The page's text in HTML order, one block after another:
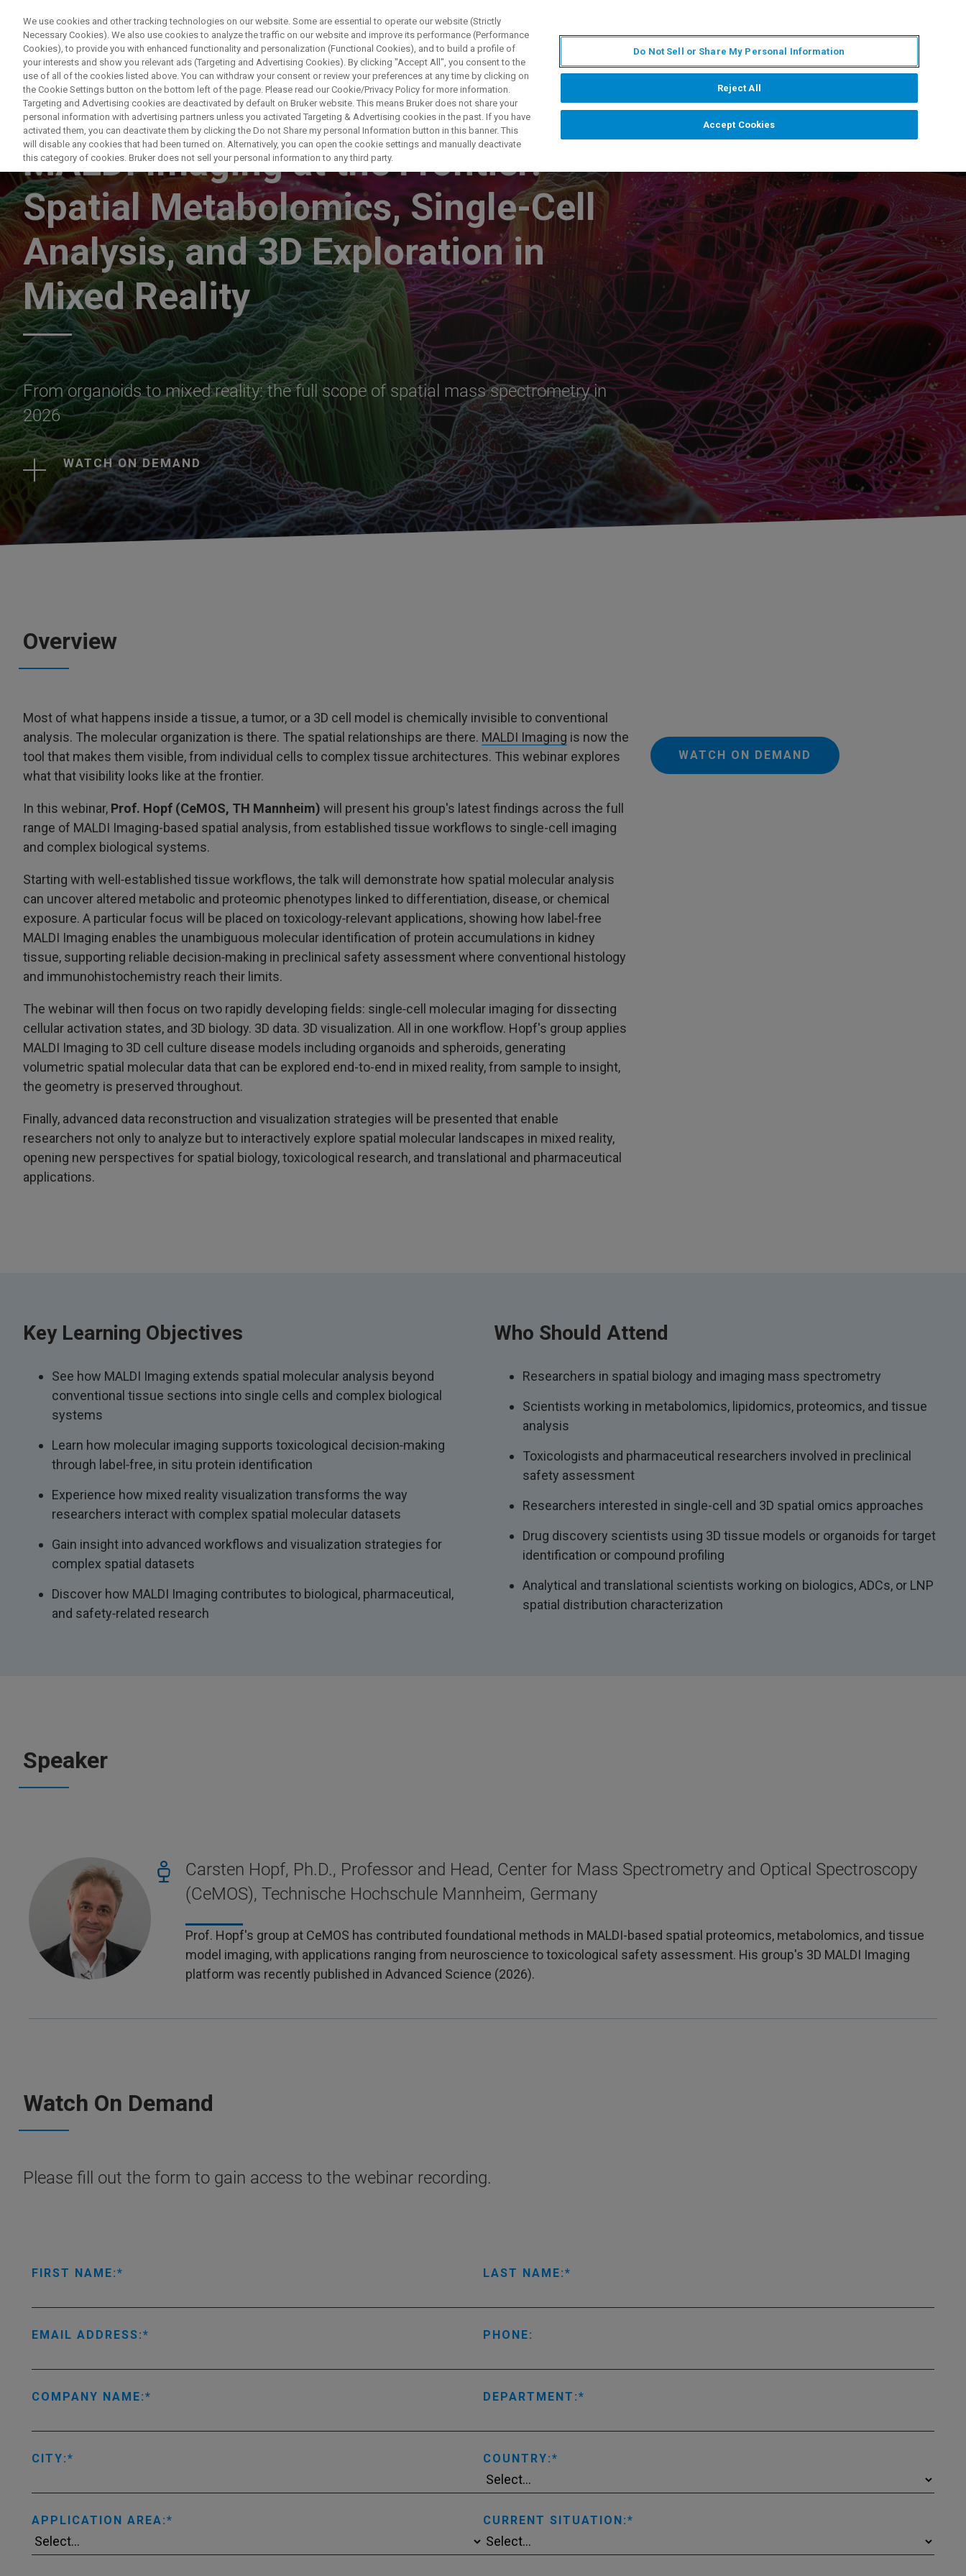
PRODOTTI E SOLUZIONI APPLICAZIONI
ON DEMAND
MALDI Imaging at the Frontier:
Spatial Metabolomics, Single-Cell
Analysis, and 3D Exploration in
Mixed Reality
From organoids to mixed reality: the full scope of spatial mass spectrometry in
2026
WATCH ON DEMAND
Overview
Most of what happens inside a tissue, a tumor, or a 3D cell model is chemically invisible to conventional
analysis. The molecular organization is there. The spatial relationships are there. MALDI Imaging is now the
tool that makes them visible, from individual cells to complex tissue architectures. This webinar explores
what that visibility looks like at the frontier.
In this webinar, Prof. Hopf (CeMOS, TH Mannheim) will present his group's latest findings across the full
range of MALDI Imaging-based spatial analysis, from established tissue workflows to single-cell imaging
and complex biological systems.
Starting with well‑established tissue workflows, the talk will demonstrate how spatial molecular analysis
can uncover altered metabolic and proteomic phenotypes linked to differentiation, disease, or chemical
exposure. A particular focus will be placed on toxicology‑relevant applications, showing how label‑free
MALDI Imaging enables the unambiguous molecular identification of protein accumulations in kidney
tissue, supporting reliable decision‑making in preclinical safety assessment where conventional histology
and immunohistochemistry reach their limits.
The webinar will then focus on two rapidly developing fields: single‑cell molecular imaging for dissecting
cellular activation states, and 3D biology. 3D data. 3D visualization. All in one workflow. Hopf's group applies
MALDI Imaging to 3D cell culture disease models including organoids and spheroids, generating
volumetric spatial molecular data that can be explored end-to-end in mixed reality, from sample to insight,
the geometry is preserved throughout.
Finally, advanced data reconstruction and visualization strategies will be presented that enable
researchers not only to analyze but to interactively explore spatial molecular landscapes in mixed reality,
opening new perspectives for spatial biology, toxicological research, and translational and pharmaceutical
applications.
WATCH ON DEMAND
Key Learning Objectives
See how MALDI Imaging extends spatial molecular analysis beyond
conventional tissue sections into single cells and complex biological
systems
Learn how molecular imaging supports toxicological decision‑making
through label‑free, in situ protein identification
Experience how mixed reality visualization transforms the way
researchers interact with complex spatial molecular datasets
Gain insight into advanced workflows and visualization strategies for
complex spatial datasets
Discover how MALDI Imaging contributes to biological, pharmaceutical,
and safety‑related research
Who Should Attend
Researchers in spatial biology and imaging mass spectrometry
Scientists working in metabolomics, lipidomics, proteomics, and tissue
analysis
Toxicologists and pharmaceutical researchers involved in preclinical
safety assessment
Researchers interested in single-cell and 3D spatial omics approaches
Drug discovery scientists using 3D tissue models or organoids for target
identification or compound profiling
Analytical and translational scientists working on biologics, ADCs, or LNP
spatial distribution characterization
Speaker
Carsten Hopf, Ph.D., Professor and Head, Center for Mass Spectrometry and Optical Spectroscopy
(CeMOS), Technische Hochschule Mannheim, Germany
Prof. Hopf's group at CeMOS has contributed foundational methods in MALDI-based spatial proteomics, metabolomics, and tissue
model imaging, with applications ranging from neuroscience to toxicological safety assessment. His group's 3D MALDI Imaging
platform was recently published in Advanced Science (2026).
Watch On Demand
Please fill out the form to gain access to the webinar recording.
FIRST NAME: LAST NAME:
EMAIL ADDRESS: PHONE:
COMPANY NAME: DEPARTMENT:
CITY: COUNTRY:
APPLICATION AREA: CURRENT SITUATION:
We use cookies and other tracking technologies on our website. Some are essential to operate our website (Strictly
Necessary Cookies). We also use cookies to analyze the traffic on our website and improve its performance (Performance
Cookies), to provide you with enhanced functionality and personalization (Functional Cookies), and to build a profile of
your interests and show you relevant ads (Targeting and Advertising Cookies). By clicking "Accept All", you consent to the
use of all of the cookies listed above. You can withdraw your consent or review your preferences at any time by clicking on
the Cookie Settings button on the bottom left of the page. Please read our Cookie/Privacy Policy for more information.
Targeting and Advertising cookies are deactivated by default on Bruker website. This means Bruker does not share your
personal information with advertising partners unless you activated Targeting & Advertising cookies in the past. If you have
activated them, you can deactivate them by clicking the Do not Share my personal Information button in this banner. This
will disable any cookies that had been turned on. Alternatively, you can open the cookie settings and manually deactivate
this category of cookies. Bruker does not sell your personal information to any third party.
Do Not Sell or Share My Personal Information
Reject All
Accept Cookies